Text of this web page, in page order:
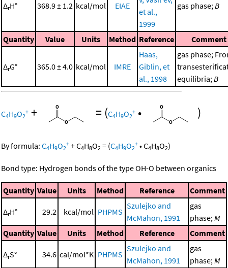
ΔrH° 368.9 ± 1.2 kcal/mol EIAE
et al.,
1999
gas phase;B
Quantity Value Units Method Reference Comment
ΔrG° 365.0 ± 4.0 kcal/mol IMRE
Haas,
Giblin, et
al., 1998
gas phase;
equilibria;B
C4H9O2
+ + = (C4H9O2
+ • )
By formula: C4H9O2
+ +C4H8O2 = (C4H9O2
+ •C4H8O2)
Bond type: Hydrogen bonds of the type OH-O between organics
Quantity Value Units Method Reference Comment
ΔrH° 29.2 kcal/mol PHPMS
Szulejko and
McMahon, 1991
gas
phase;M
Quantity Value Units Method Reference Comment
ΔrS° 34.6 cal/mol*K PHPMS
Szulejko and
McMahon, 1991
gas
phase;M